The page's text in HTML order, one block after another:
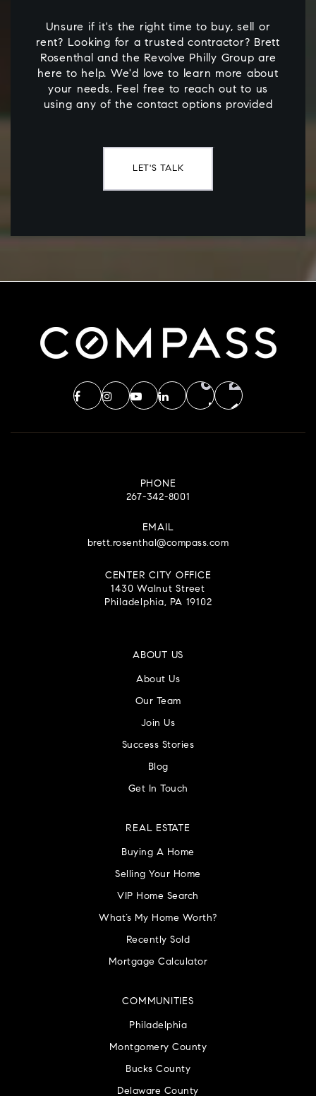
Unsure if it's the right time to buy, sell or
rent? Looking for a trusted contractor? Brett
Rosenthal and the Revolve Philly Group are
here to help. We'd love to learn more about
your needs. Feel free to reach out to us
using any of the contact options provided
LET'S TALK
PHONE
267-342-8001
EMAIL
brett.rosenthal@compass.com
CENTER CITY OFFICE
1430 Walnut Street
Philadelphia, PA 19102
ABOUT US
About Us
Our Team
Join Us
Success Stories
Blog
Get In Touch
COMMUNITIES
Philadelphia
Montgomery County
Bucks County
Delaware County
REAL ESTATE
Buying A Home
Selling Your Home
VIP Home Search
What’s My Home Worth?
Recently Sold
Mortgage Calculator